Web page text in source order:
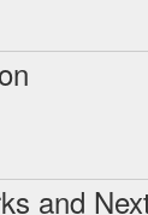
and